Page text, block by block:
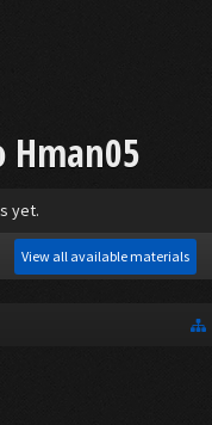
yet.
View all available materials